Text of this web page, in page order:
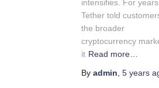
intensifies. For years,
Tether told
the broader
cryptocurrency
it Read more…
By admin 5 years